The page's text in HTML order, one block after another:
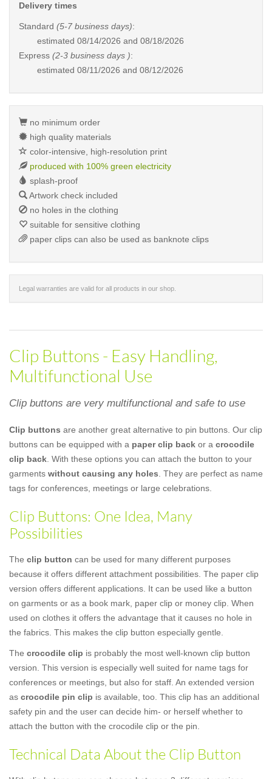
Delivery times
Standard (5-7 business days):
estimated 08/14/2026 and 08/18/2026
Express (2-3 business days ):
estimated 08/11/2026 and 08/12/2026
no minimum order
high quality materials
color-intensive, high-resolution print
produced with 100% green electricity
splash-proof
Artwork check included
no holes in the clothing
suitable for sensitive clothing
paper clips can also be used as banknote clips
Legal warranties are valid for all products in our shop.
Clip Buttons - Easy Handling,
Multifunctional Use
Clip buttons are very multifunctional and safe to use
Clip buttons are another great alternative to pin buttons. Our clip
buttons can be equipped with a paper clip back or a crocodile
clip back . With these options you can attach the button to your
garments without causing any holes . They are perfect as name
tags for conferences, meetings or large celebrations.
Clip Buttons: One Idea, Many
Possibilities
The clip button can be used for many different purposes
because it offers different attachment possibilities. The paper clip
version offers different applications. It can be used like a button
on garments or as a book mark, paper clip or money clip. When
used on clothes it offers the advantage that it causes no hole in
the fabrics. This makes the clip button especially gentle.
The crocodile clip is probably the most well-known clip button
version. This version is especially well suited for name tags for
conferences or meetings, but also for staff. An extended version
as crocodile pin clip is available, too. This clip has an additional
safety pin and the user can decide him- or herself whether to
attach the button with the crocodile clip or the pin.
Technical Data About the Clip Button